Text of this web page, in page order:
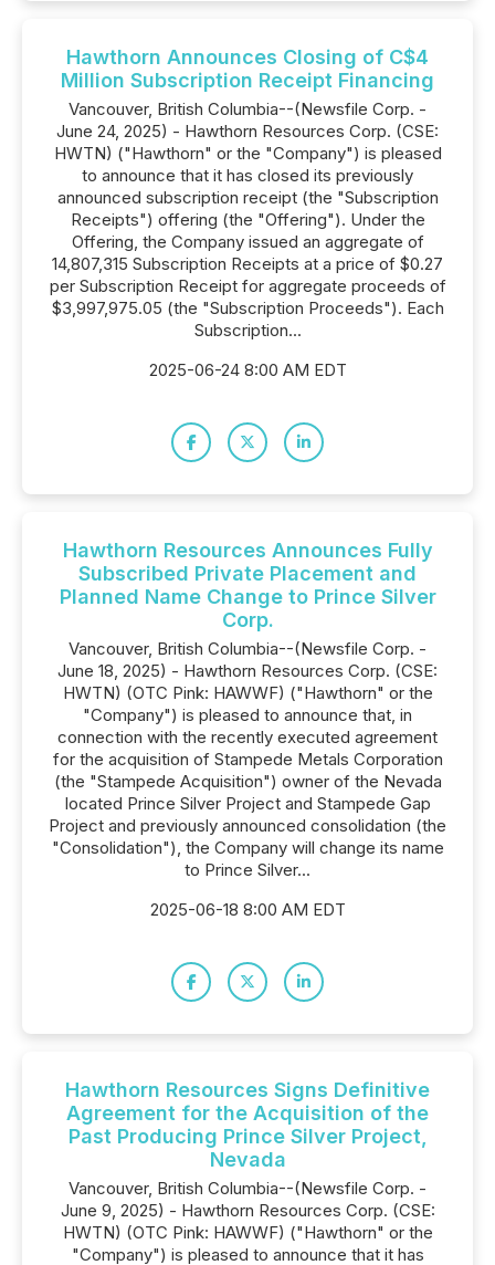
Hawthorn Announces Closing of C$4
Million Subscription Receipt Financing
Vancouver, British Columbia--(Newsfile Corp. -
June 24, 2025) - Hawthorn Resources Corp. (CSE:
HWTN) ("Hawthorn" or the "Company") is pleased
to announce that it has closed its previously
announced subscription receipt (the "Subscription
Receipts") offering (the "Offering"). Under the
Offering, the Company issued an aggregate of
14,807,315 Subscription Receipts at a price of $0.27
per Subscription Receipt for aggregate proceeds of
$3,997,975.05 (the "Subscription Proceeds"). Each
Subscription...
2025-06-24 8:00 AM EDT
Hawthorn Resources Announces Fully
Subscribed Private Placement and
Planned Name Change to Prince Silver
Corp.
Vancouver, British Columbia--(Newsfile Corp. -
June 18, 2025) - Hawthorn Resources Corp. (CSE:
HWTN) (OTC Pink: HAWWF) ("Hawthorn" or the
"Company") is pleased to announce that, in
connection with the recently executed agreement
for the acquisition of Stampede Metals Corporation
(the "Stampede Acquisition") owner of the Nevada
located Prince Silver Project and Stampede Gap
Project and previously announced consolidation (the
"Consolidation"), the Company will change its name
to Prince Silver...
2025-06-18 8:00 AM EDT
Hawthorn Resources Signs Definitive
Agreement for the Acquisition of the
Past Producing Prince Silver Project,
Nevada
Vancouver, British Columbia--(Newsfile Corp. -
June 9, 2025) - Hawthorn Resources Corp. (CSE:
HWTN) (OTC Pink: HAWWF) ("Hawthorn" or the
"Company") is pleased to announce that it has